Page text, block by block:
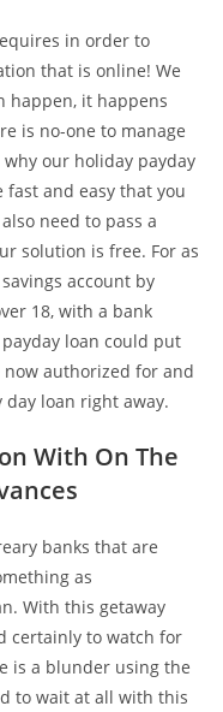
in order to
that is online! We
happen, it happens
is no-one to manage
our holiday payday
fast and easy that you
need to pass a
solution is free. For as
account by
18, with a bank
loan could put
authorized for and
loan right away.
With On The
banks that are
as
With this getaway
certainly to watch for
is a blunder using the
to wait at all with this